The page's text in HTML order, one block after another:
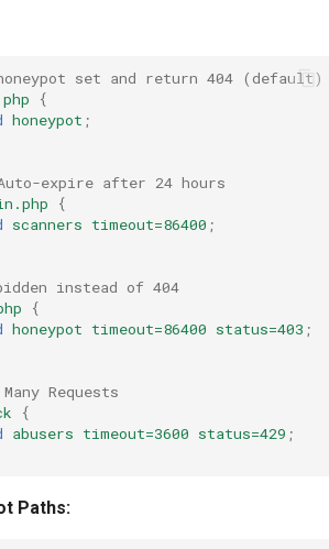
set and return 404 (default)
{
honeypot ;
expire after 24 hours
{
scanners timeout=86400 ;
instead of 404
{
honeypot timeout=86400 status=403 ;
Requests
{
abusers timeout=3600 status=429 ;
Paths: